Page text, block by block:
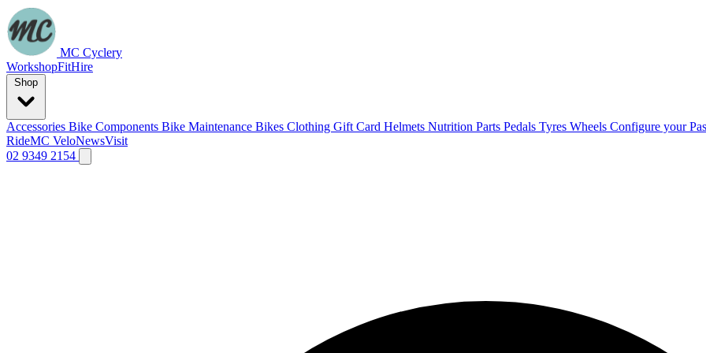
MC Cyclery
WorkshopFitHire
Accessories Bike Components Bike Maintenance Bikes Clothing Gift Card Helmets Nutrition Parts Pedals Tyres Wheels Configure your
RideMC VeloNewsVisit
02 9349 2154